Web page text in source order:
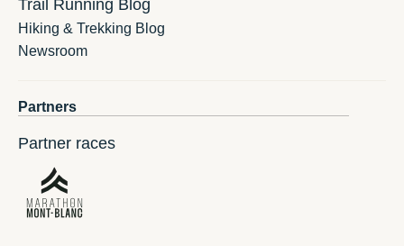
Trail Running Blog
Hiking & Trekking Blog
Newsroom
Partners
Partner races